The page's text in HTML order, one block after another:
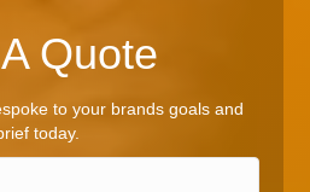
Quote
to your brands goals and
today.